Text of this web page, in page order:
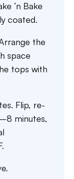
‘n Bake
coated.
the
space
tops with
Flip, re-
minutes,